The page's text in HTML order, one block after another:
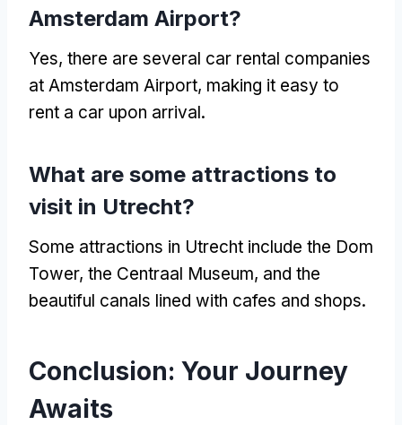
Amsterdam Airport?
Yes, there are several car rental companies
at Amsterdam Airport, making it easy to
rent a car upon arrival.
What are some attractions to
visit in Utrecht?
Some attractions in Utrecht include the Dom
Tower, the Centraal Museum, and the
beautiful canals lined with cafes and shops.
Conclusion: Your Journey
Awaits